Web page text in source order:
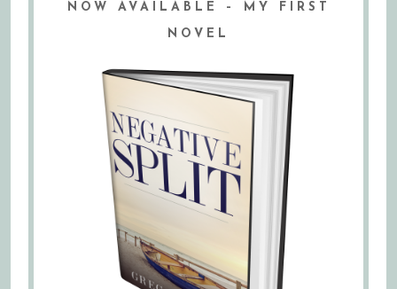
NOW AVAILABLE – MY FIRST
NOVEL